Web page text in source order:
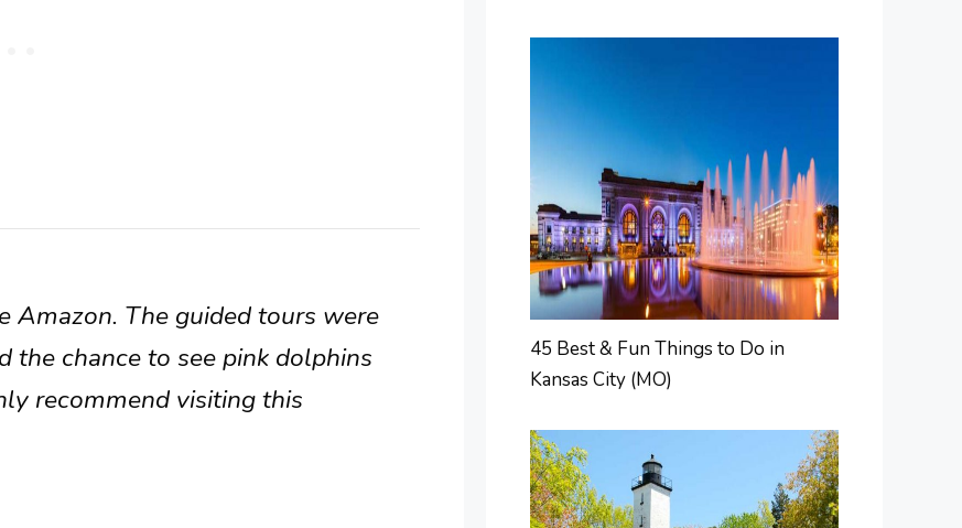
Amazon. The guided tours were
the chance to see pink dolphins
recommend visiting this
45 Best & Fun Things to Do in
Kansas City (MO)